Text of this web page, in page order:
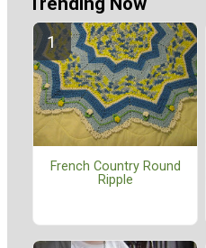
French Country Round
Ripple